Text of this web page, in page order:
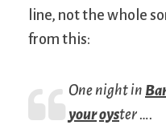
line, not the whole
from this:
One night in
youroyster ….